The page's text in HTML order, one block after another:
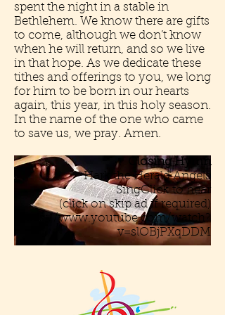
spent the night in a stable in
Bethlehem. We know there are gifts
to come, although we don’t know
when he will return, and so we live
in that hope. As we dedicate these
tithes and offerings to you, we long
for him to be born in our hearts
again, this year, in this holy season.
In the name of the one who came
to save us, we pray. Amen.
Closing Hymn
Hark the Herald Angels
SingClick to hear
(click on skip ad if required)
https://www.youtube.com/watch?
v=slOBjPXqDDM